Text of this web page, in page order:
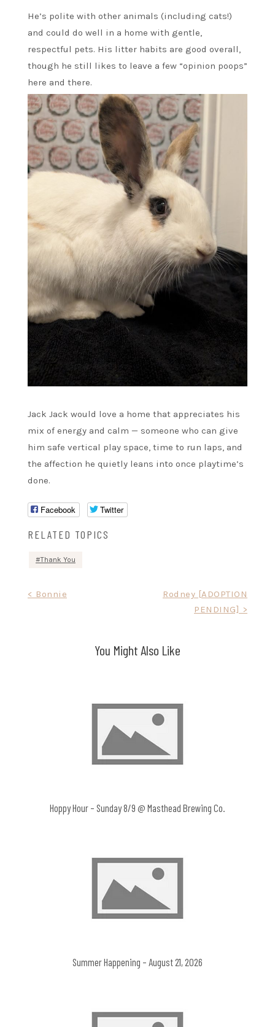
He’s polite with other animals (including cats!)
and could do well in a home with gentle,
respectful pets. His litter habits are good overall,
though he still likes to leave a few “opinion poops”
here and there.
Jack Jack would love a home that appreciates his
mix of energy and calm — someone who can give
him safe vertical play space, time to run laps, and
the affection he quietly leans into once playtime’s
done.
Facebook Twitter
RELATED TOPICS
Thank You
< Bonnie
Rodney [ADOPTION
PENDING] >
You Might Also Like
Hoppy Hour – Sunday 8/9 @ Masthead Brewing Co.
Summer Happening – August 21, 2026